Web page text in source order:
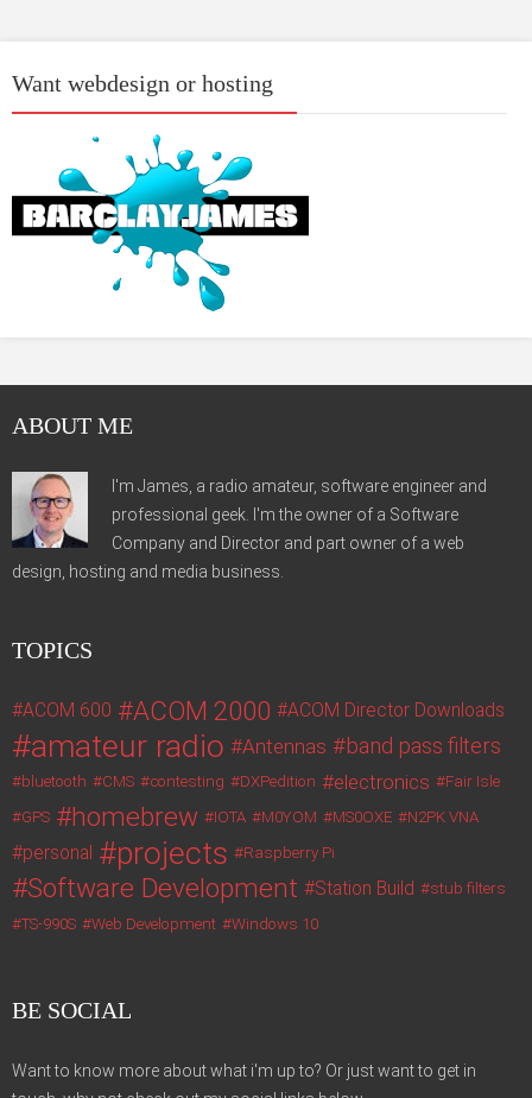
Want webdesign or hosting
ABOUT ME
I'm James, a radio amateur, software engineer and
professional geek. I'm the owner of a Software
Company and Director and part owner of a web
design, hosting and media business.
TOPICS
ACOM 600 ACOM 2000 ACOM Director Downloads
amateur radio Antennas band pass filters
bluetooth CMS contesting DXPedition electronics
Fair Isle
GPS
homebrew IOTA M0YOM MS0OXE N2PK VNA
personal projects Raspberry Pi
Software Development Station Build
stub filters
TS-990S
Web Development Windows 10
BE SOCIAL
Want to know more about what i'm up to? Or just want to get in